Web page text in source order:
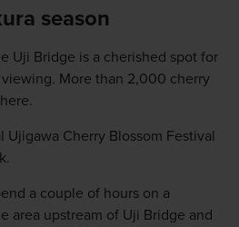
season
Uji Bridge is a cherished spot for
viewing. More than 2,000 cherry
Ujigawa Cherry Blossom Festival
a couple of hours on a
area upstream of Uji Bridge and